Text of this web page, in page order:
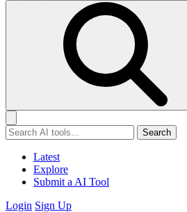
Search
Latest
Explore
Submit a AI Tool
Login Sign Up